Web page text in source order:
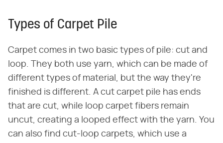
Types of Carpet Pile
Carpet comes in two basic types of pile: cut and
loop. They both use yarn, which can be made of
different types of material, but the way they're
finished is different. A cut carpet pile has ends
that are cut, while loop carpet fibers remain
uncut, creating a looped effect with the yarn. You
can also find cut-loop carpets, which use a